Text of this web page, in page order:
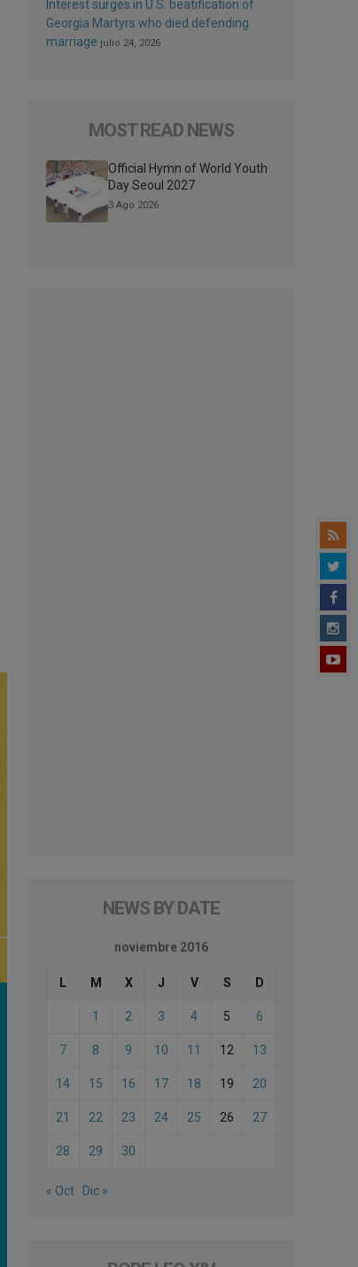
Interest surges in U.S. beatification of
Georgia Martyrs who died defending
marriage julio 24, 2026
MOST READ NEWS
Official Hymn of World Youth
Day Seoul 2027
3 Ago 2026
NEWS BY DATE
noviembre 2016
L M X J V S D
1 2 3 4 5 6
7 8 9 10 11 12 13
14 15 16 17 18 19 20
21 22 23 24 25 26 27
28 29 30
« Oct Dic »